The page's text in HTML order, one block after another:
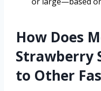
How Does
Strawberry
to Other